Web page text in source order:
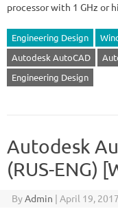
processor with 1 GHz or
Engineering Design
Autodesk AutoCAD
Engineering Design
Autodesk
(RUS-ENG)
ByAdmin | April 19, 2017